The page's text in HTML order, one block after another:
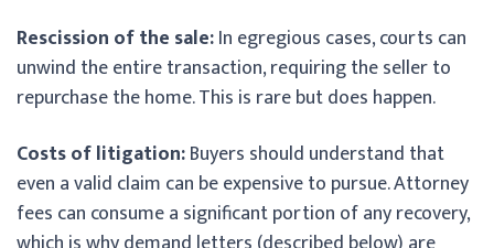
Rescission of the sale:In egregious cases, courts can
unwind the entire transaction, requiring the seller to
repurchase the home. This is rare but does happen.
Costs of litigation:Buyers should understand that
even a valid claim can be expensive to pursue. Attorney
fees can consume a significant portion of any recovery,